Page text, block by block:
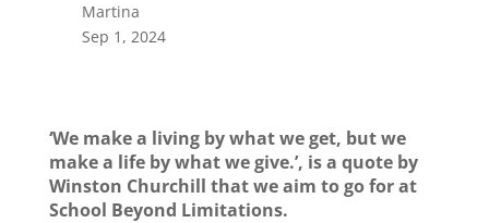
Martina
Sep 1, 2024
‘We make a living by what we get, but we
make a life by what we give.’, is a quote by
Winston Churchill that we aim to go for at
School Beyond Limitations.